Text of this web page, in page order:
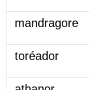
mandragore
toréador